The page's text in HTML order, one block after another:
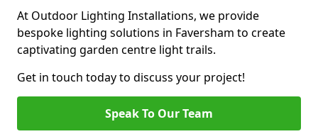
At Outdoor Lighting Installations, we provide
bespoke lighting solutions in Faversham to create
captivating garden centre light trails.
Get in touch today to discuss your project!
Speak To Our Team